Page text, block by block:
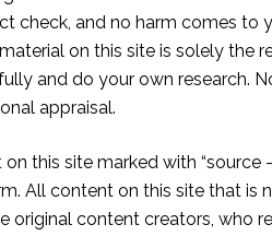
check, and no harm comes to
on this site is solely the
and do your own research.
appraisal.
this site marked with “source
All content on this site that is
original content creators, who